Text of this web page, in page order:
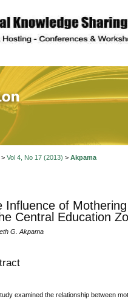
of
Vol 4, No 17 (2013) > Akpama
Influence of
Central Education
G. Akpama
examined the relationship between